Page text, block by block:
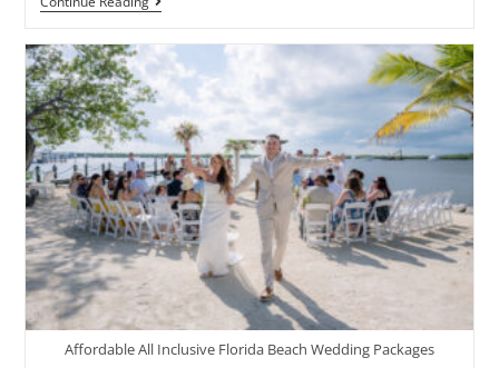
Affordable All Inclusive Florida Beach Wedding Packages